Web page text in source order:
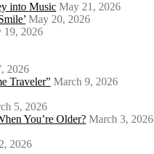
into Music May 21, 2026
May 20, 2026
19, 2026
2026
Traveler” March 9, 2026
5, 2026
You’re Older? March 3, 2026
2026